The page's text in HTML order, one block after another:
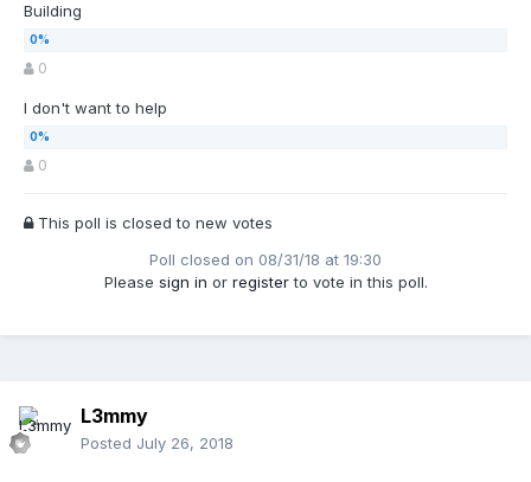
Building
0
I don't want to help
0
This poll is closed to new votes
Please sign in or registerto vote in this poll.
Poll closed on 08/31/18 at 19:30
L3mmy
Posted July 26, 2018